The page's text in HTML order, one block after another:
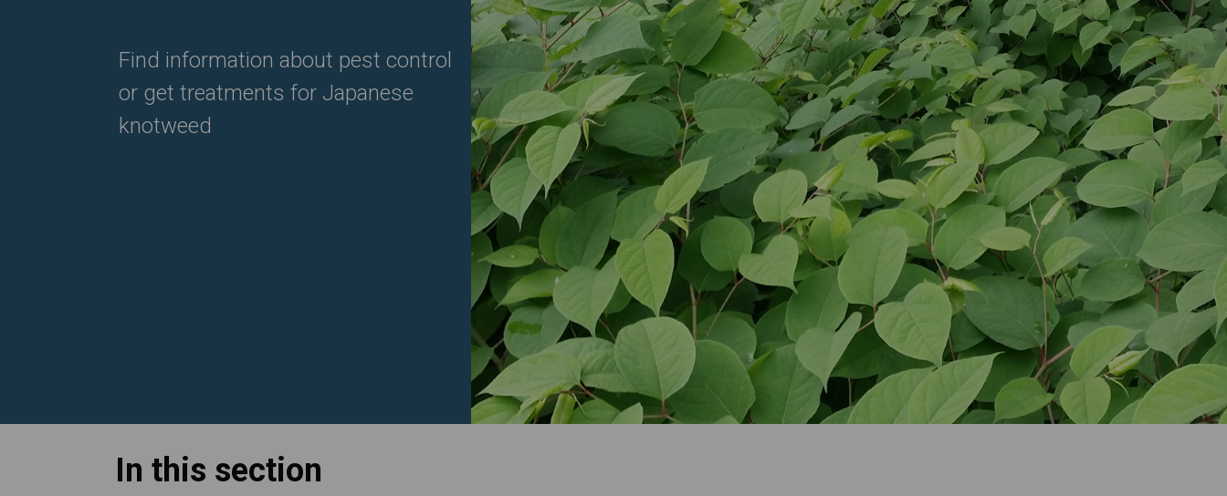
Find information about pest control
or get treatments for Japanese
knotweed
In this section